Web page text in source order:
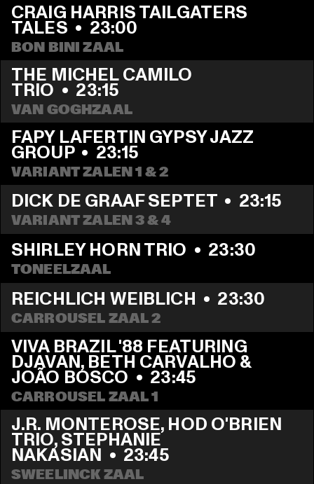
CRAIG HARRIS TAILGATERS
TALES • 23:00
BON BINI ZAAL
THE MICHEL CAMILO
TRIO • 23:15
VAN GOGHZAAL
FAPY LAFERTIN GYPSY JAZZ
GROUP • 23:15
VARIANT ZALEN 1 & 2
DICK DE GRAAF SEPTET • 23:15
VARIANT ZALEN 3 & 4
SHIRLEY HORN TRIO • 23:30
TONEELZAAL
REICHLICH WEIBLICH • 23:30
CARROUSEL ZAAL 2
VIVA BRAZIL '88 FEATURING
DJAVAN, BETH CARVALHO &
JOÃO BOSCO • 23:45
CARROUSEL ZAAL 1
J.R. MONTEROSE, HOD O'BRIEN
TRIO, STEPHANIE
NAKASIAN • 23:45
SWEELINCK ZAAL